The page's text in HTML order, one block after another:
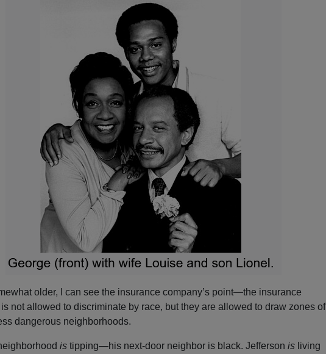
older, I can see the insurance company’s point—the insurance
not allowed to discriminate by race, but they are allowed to draw zones of
dangerous neighborhoods.
is tipping—his next-door neighbor is black. Jefferson is living